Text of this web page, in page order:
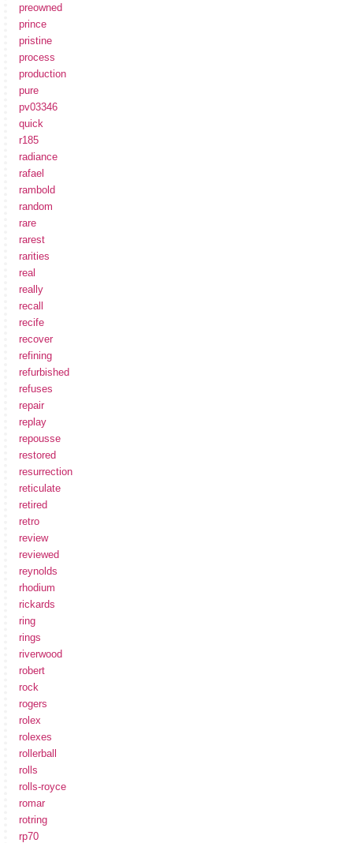
preowned
prince
pristine
process
production
pure
pv03346
quick
r185
radiance
rafael
rambold
random
rare
rarest
rarities
real
really
recall
recife
recover
refining
refurbished
refuses
repair
replay
repousse
restored
resurrection
reticulate
retired
retro
review
reviewed
reynolds
rhodium
rickards
ring
rings
riverwood
robert
rock
rogers
rolex
rolexes
rollerball
rolls
rolls-royce
romar
rotring
rp70